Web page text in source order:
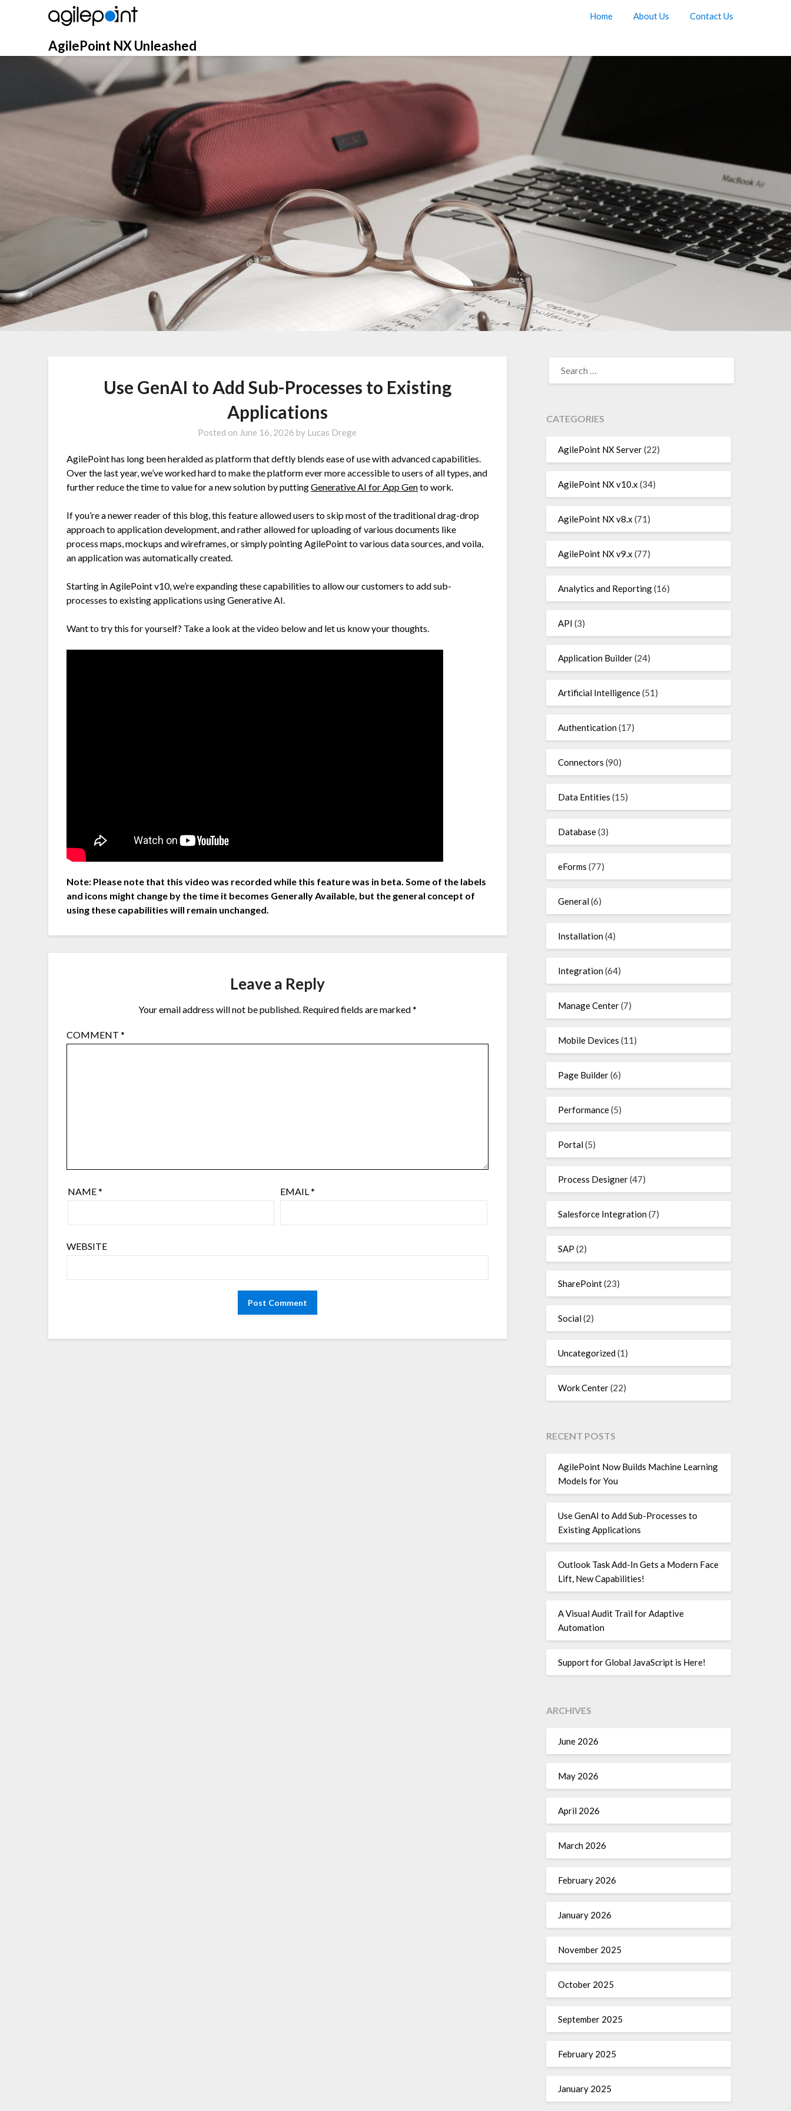
AgilePoint NX Unleashed
Home About Us Contact Us
Use GenAI to Add Sub-Processes to Existing
Applications
Posted on June 16, 2026 by Lucas Drege
AgilePoint has long been heralded as platform that deftly blends ease of use with advanced capabilities.
Over the last year, we’ve worked hard to make the platform ever more accessible to users of all types, and
further reduce the time to value for a new solution by puttingGenerative AI for App Gento work.
If you’re a newer reader of this blog, this feature allowed users to skip most of the traditional drag-drop
approach to application development, and rather allowed for uploading of various documents like
process maps, mockups and wireframes, or simply pointing AgilePoint to various data sources, and voila,
an application was automatically created.
Starting in AgilePoint v10, we’re expanding these capabilities to allow our customers to add sub-
processes to existing applications using Generative AI.
Want to try this for yourself? Take a look at the video below and let us know your thoughts.
Note: Please note that this video was recorded while this feature was in beta. Some of the labels
and icons might change by the time it becomes Generally Available, but the general concept of
using these capabilities will remain unchanged.
Leave a Reply
Your email address will not be published. Required fields are marked*
COMMENT*
NAME* EMAIL*
WEBSITE
FOR:
CATEGORIES
AgilePoint NX Server(22)
AgilePoint NX v10.x (34)
AgilePoint NX v8.x (71)
AgilePoint NX v9.x (77)
Analytics and Reporting(16)
API (3)
Application Builder(24)
Artificial Intelligence(51)
Authentication(17)
Connectors (90)
Data Entities (15)
Database(3)
eForms (77)
General(6)
Installation(4)
Integration(64)
Manage Center(7)
Mobile Devices (11)
Page Builder(6)
Performance(5)
Portal(5)
Process Designer(47)
Salesforce Integration(7)
SAP (2)
SharePoint(23)
Social(2)
Uncategorized(1)
Work Center(22)
RECENT POSTS
AgilePoint Now Builds Machine Learning
Models for You
Use GenAI to Add Sub-Processes to
Existing Applications
Outlook Task Add-In Gets a Modern Face
Lift, New Capabilities!
A Visual Audit Trail for Adaptive
Automation
Support for Global JavaScript is Here!
ARCHIVES
June 2026
May 2026
April 2026
March 2026
February 2026
January 2026
November 2025
October 2025
September 2025
February 2025
January 2025